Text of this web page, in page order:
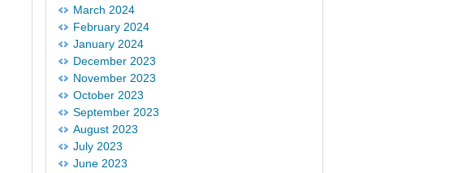
March 2024
February 2024
January 2024
December 2023
November 2023
October 2023
September 2023
August 2023
July 2023
June 2023